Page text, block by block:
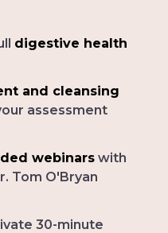
digestive health
and cleansing
assessment
webinars with
Tom O'Bryan
30-minute